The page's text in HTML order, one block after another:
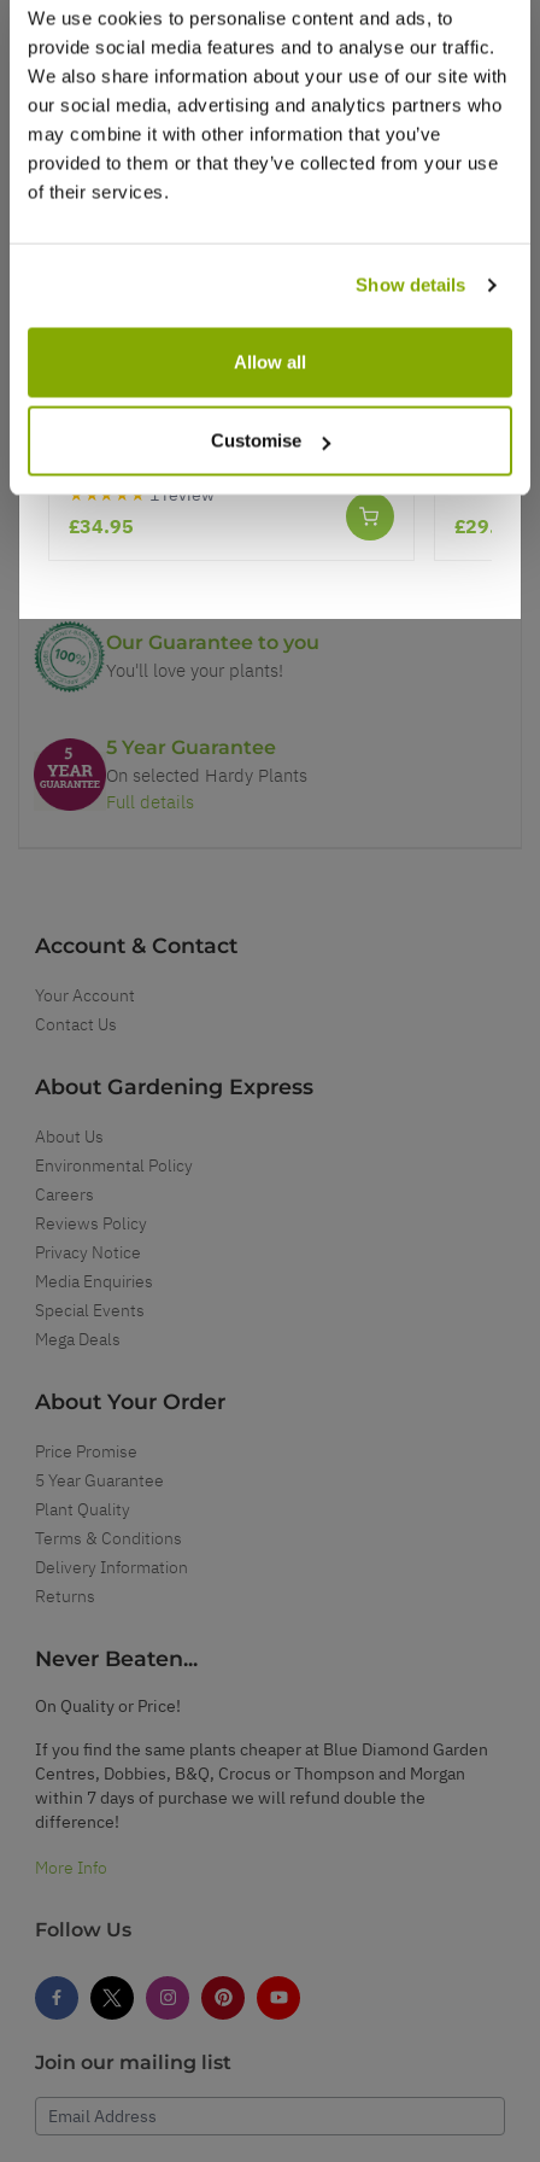
We use cookies to personalise content and ads, to
provide social media features and to analyse our traffic.
We also share information about your use of our site with
our social media, advertising and analytics partners who
may combine it with other information that you’ve
provided to them or that they’ve collected from your use
of their services.
Show details
Allow all
Customise
Reviews More Info
Write a Review
Why buy from us?
Price Promise
Our Guarantee to you
You'll love your plants!
5 Year Guarantee
On selected Hardy Plants
Full details
Account & Contact
Your Account
Contact Us
About Gardening Express
About Us
Environmental Policy
Careers
Reviews Policy
Privacy Notice
Media Enquiries
Special Events
Mega Deals
About Your Order
Price Promise
5 Year Guarantee
Plant Quality
Terms & Conditions
Delivery Information
Returns
Never Beaten...
On Quality or Price!
If you find the same plants cheaper at Blue Diamond Garden
Centres, Dobbies, B&Q, Crocus or Thompson and Morgan
within 7 days of purchase we will refund double the
difference!
More Info
Follow Us
Join our mailing list
Email Address
Acer palmatum atropurpureum -
Purple Japanese Maple - circa 120-
★★★★★ 1 review
£34.95
Acer
£29.95